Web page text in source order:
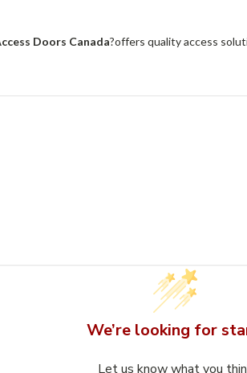
Doors Canada?offers quality access
We’re looking for
Let us know what you